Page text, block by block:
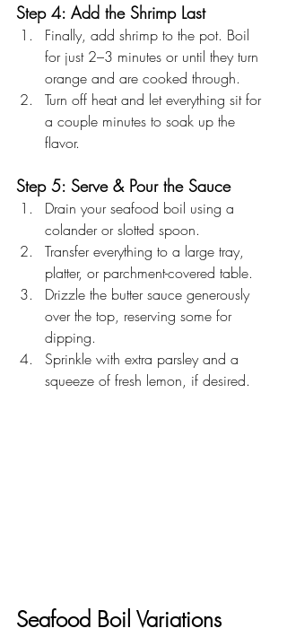
Step 4: Add the Shrimp Last
Finally, add shrimp to the pot. Boil
for just 2–3 minutes or until they turn
orange and are cooked through.
Turn off heat and let everything sit for
a couple minutes to soak up the
flavor.
Step 5: Serve & Pour the Sauce
Drain your seafood boil using a
colander or slotted spoon.
Transfer everything to a large tray,
platter, or parchment-covered table.
Drizzle the butter sauce generously
over the top, reserving some for
dipping.
Sprinkle with extra parsley and a
squeeze of fresh lemon, if desired.
Seafood Boil Variations